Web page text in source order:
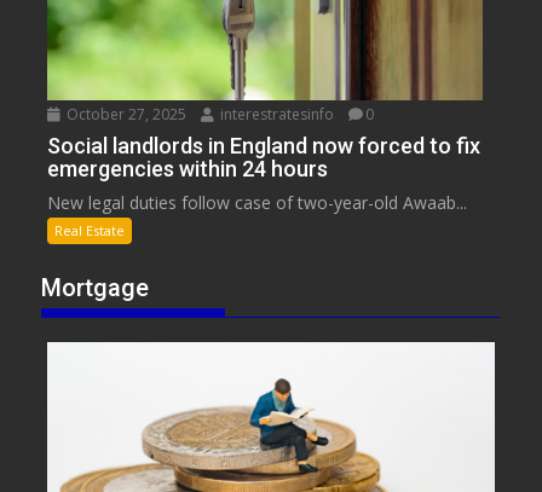
October 27, 2025 interestratesinfo 0
Social landlords in England now forced to fix
emergencies within 24 hours
New legal duties follow case of two-year-old Awaab...
Real Estate
Mortgage